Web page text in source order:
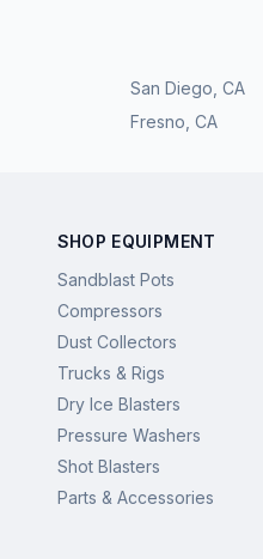
San Diego CA
Fresno CA
SHOP EQUIPMENT
Sandblast Pots
Compressors
Dust Collectors
Trucks & Rigs
Dry Ice Blasters
Pressure Washers
Shot Blasters
Parts & Accessories